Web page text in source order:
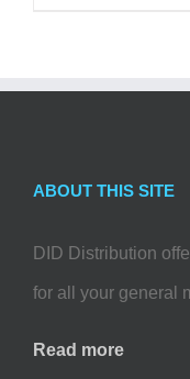
ABOUT THIS SITE
DID Distribution
for all your general
Read more